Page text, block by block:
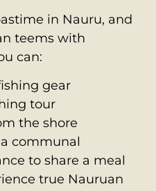
in Nauru, and
teems with
can:
gear
tour
the shore
communal
to share a meal
true Nauruan